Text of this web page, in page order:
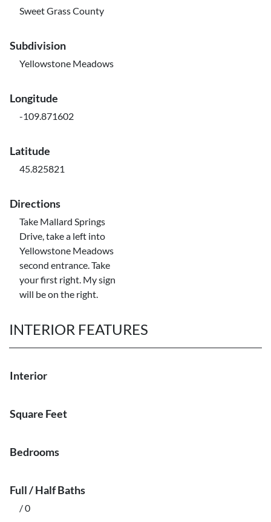
Sweet Grass County
Subdivision
Yellowstone Meadows
Longitude
-109.871602
Latitude
45.825821
Directions
Take Mallard Springs
Drive, take a left into
Yellowstone Meadows
second entrance. Take
your first right. My sign
will be on the right.
INTERIOR FEATURES
Interior
Square Feet
Bedrooms
Full / Half Baths
/ 0